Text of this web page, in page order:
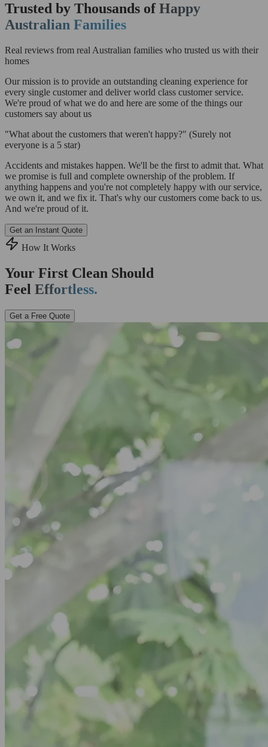
Trusted by Thousands ofHappy
Australian Families
Real reviews from real Australian families who trusted us with their
homes
Our mission is to provide an outstanding cleaning experience for
every single customer and deliver world class customer service.
We're proud of what we do and here are some of the things our
customers say about us
"What about the customers that weren't happy?" (Surely not
everyone is a 5 star)
Accidents and mistakes happen. We'll be the first to admit that. What
we promise is full and complete ownership of the problem. If
anything happens and you're not completely happy with our service,
we own it, and we fix it. That's why our customers come back to us.
And we're proud of it.
Get an Instant Quote
How It Works
Your First Clean Should
Feel Effortless.
Get a Free Quote